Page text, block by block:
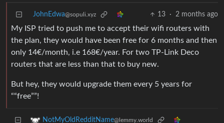
JohnEdwa@sopuli.xyz 13 · 2 months ago
My ISP tried to push me to accept their wifi routers with
the plan, they would have been free for 6 months and then
only 14€/month, i.e 168€/year. For two TP-Link Deco
routers that are less than that to buy new.
But hey, they would upgrade them every 5 years for
““free””!
NotMyOldRedditName@lemmy.world